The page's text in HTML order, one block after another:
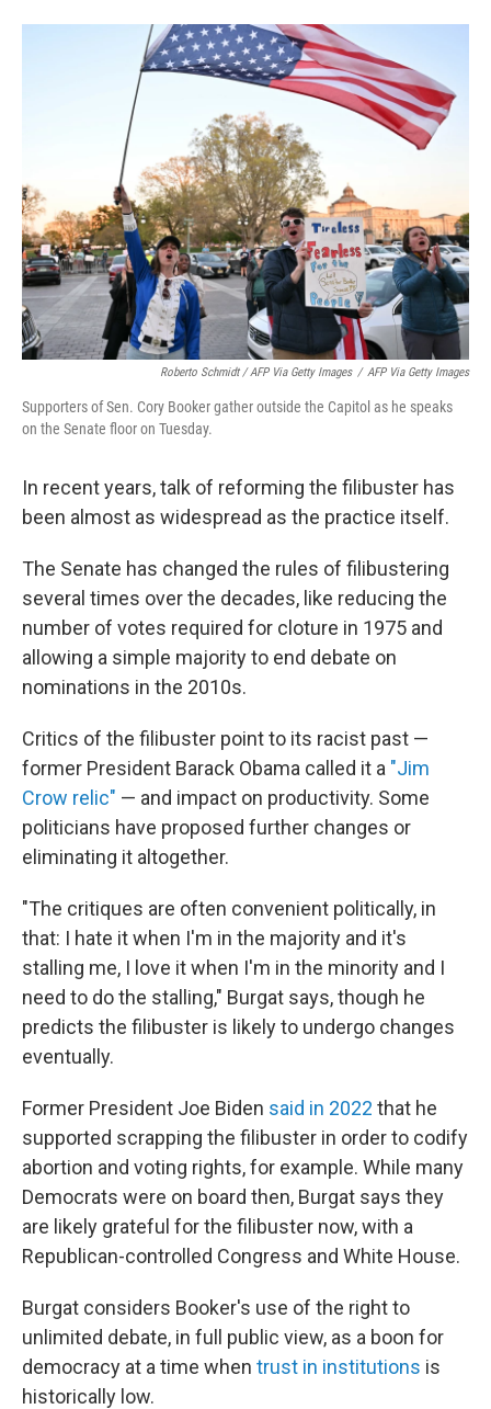
Roberto Schmidt / AFP Via Getty Images / AFP Via Getty Images
Supporters of Sen. Cory Booker gather outside the Capitol as he speaks
on the Senate floor on Tuesday.
In recent years, talk of reforming the filibuster has
been almost as widespread as the practice itself.
The Senate has changed the rules of filibustering
several times over the decades, like reducing the
number of votes required for cloture in 1975 and
allowing a simple majority to end debate on
nominations in the 2010s.
Critics of the filibuster point to its racist past —
former President Barack Obama called it a "Jim
Crow relic" — and impact on productivity. Some
politicians have proposed further changes or
eliminating it altogether.
"The critiques are often convenient politically, in
that: I hate it when I'm in the majority and it's
stalling me, I love it when I'm in the minority and I
need to do the stalling," Burgat says, though he
predicts the filibuster is likely to undergo changes
eventually.
Former President Joe Biden said in 2022 that he
supported scrapping the filibuster in order to codify
abortion and voting rights, for example. While many
Democrats were on board then, Burgat says they
are likely grateful for the filibuster now, with a
Republican-controlled Congress and White House.
Burgat considers Booker's use of the right to
unlimited debate, in full public view, as a boon for
democracy at a time when trust in institutions is
historically low.